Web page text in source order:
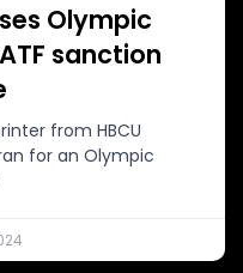
Olympic
sanction
from HBCU
for an Olympic